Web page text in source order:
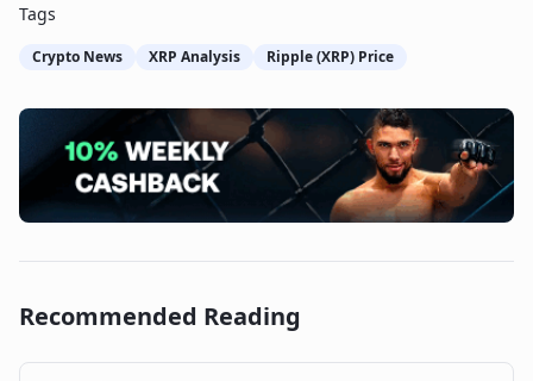
Tags
Crypto News XRP Analysis Ripple (XRP) Price
Recommended Reading